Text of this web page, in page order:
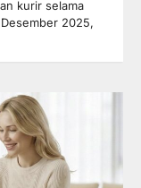
kurir selama
2025,